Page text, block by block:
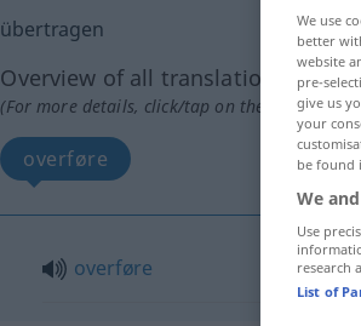
übertragen
Overview of all translations
(For more details, click/tap on the translation)
overføre
overføre
We use
better
website
pre-
give us
your
be found
We
Use
research
List of